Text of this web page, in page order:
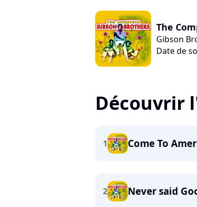
The
Gibson
Date de
Découvrir
1 Come To
2 Never said